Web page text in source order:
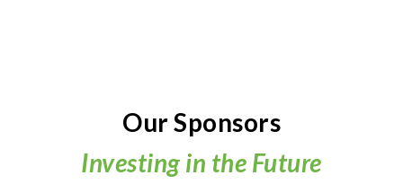
Our Sponsors
Investing in the Future